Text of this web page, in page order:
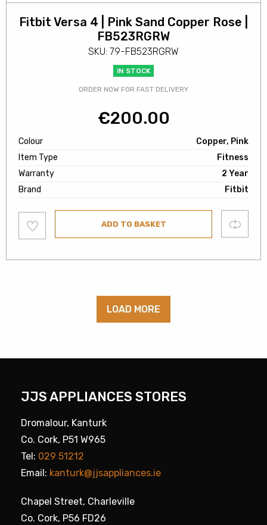
Fitbit Versa 4 | Pink Sand Copper Rose |
FB523RGRW
SKU: 79-FB523RGRW
IN STOCK
ORDER NOW FOR FAST DELIVERY
€200.00
Colour
Copper, Pink
Item Type
Fitness
Warranty
2 Year
Brand
Fitbit
to
wishlist
ADD TO BASKET Compare
LOAD MORE
JJS APPLIANCES STORES
Dromalour, Kanturk
Co. Cork, P51 W965
Tel: 029 51212
Email: kanturk@jjsappliances.ie
Chapel Street, Charleville
Co. Cork, P56 FD26